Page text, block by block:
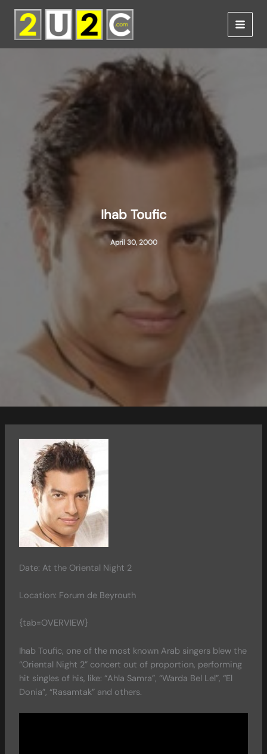
Skip
content
Ihab Toufic
April 30, 2000
Date: At the Oriental Night 2
Location: Forum de Beyrouth
{tab=OVERVIEW}
Ihab Toufic, one of the most known Arab singers blew the
“Oriental Night 2” concert out of proportion, performing
hit singles of his, like: “Ahla Samra”, “Warda Bel Lel”, “El
Donia”, “Rasamtak” and others.